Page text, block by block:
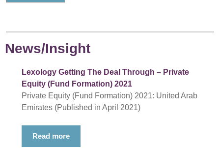
News/Insight
Lexology Getting The Deal Through – Private
Equity (Fund Formation) 2021
Private Equity (Fund Formation) 2021: United Arab
Emirates (Published in April 2021)
Read more